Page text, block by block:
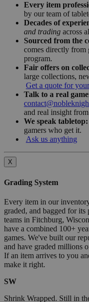
Every item
by our team of
Decades of
and trading across
Sourced from the
comes directly from
program.
Fair offers on
large collections,
Get a quote for
Talk to a real
and real insight
We speak tabletop:
gamers who get it.
Ask us anything
X
Grading System
Every item in our
graded, and bagged for
teams in Fitchburg,
have a combined 100+
games. We've built our
and have graded millions
If an item arrives to you
make it right.
SW
Shrink Wrapped. Still in